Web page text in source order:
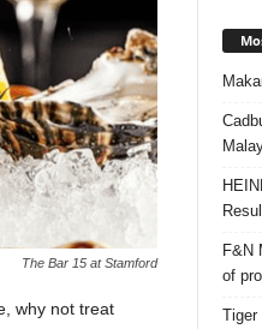
The Bar 15 at Stamford
why not treat
F&N
of
Tiger